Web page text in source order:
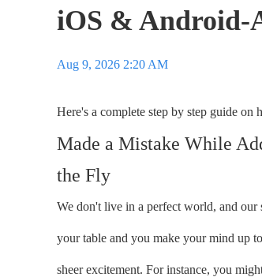
iOS & Android-
Aug 9, 2026 2:20 AM
Here's a complete step by step guide
Made a Mistake While
the Fly
We don't live in a perfect world, and our
your table and you make your mind up
sheer excitement. For instance, you